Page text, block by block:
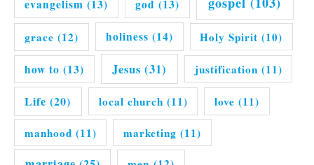
evangelism (13) god (13)
grace (12) holiness (14) Holy Spirit (10)
how to (13) Jesus (31) justification (11)
Life (20) local church (11) love (11)
manhood (11) marketing (11)